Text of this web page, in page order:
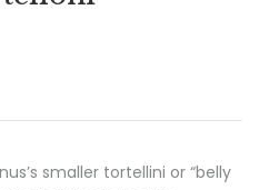
smaller tortellini or “belly